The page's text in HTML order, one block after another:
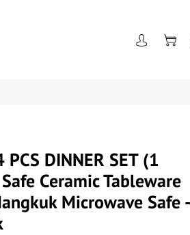
PCS DINNER SET (1
Ceramic Tableware
Microwave Safe -